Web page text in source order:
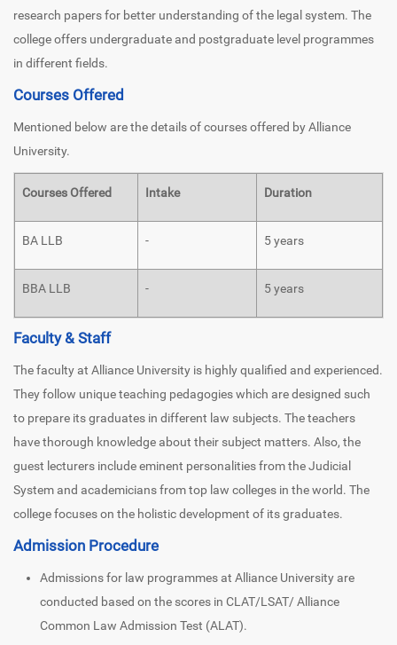
research papers for better understanding of the legal system. The
college offers undergraduate and postgraduate level programmes
in different fields.
Courses Offered
Mentioned below are the details of courses offered by Alliance
University.
Courses Offered Intake Duration
BA LLB - 5 years
BBA LLB - 5 years
Faculty & Staff
The faculty at Alliance University is highly qualified and experienced.
They follow unique teaching pedagogies which are designed such
to prepare its graduates in different law subjects. The teachers
have thorough knowledge about their subject matters. Also, the
guest lecturers include eminent personalities from the Judicial
System and academicians from top law colleges in the world. The
college focuses on the holistic development of its graduates.
Admission Procedure
Admissions for law programmes at Alliance University are
conducted based on the scores in CLAT/LSAT/ Alliance
Common Law Admission Test (ALAT).